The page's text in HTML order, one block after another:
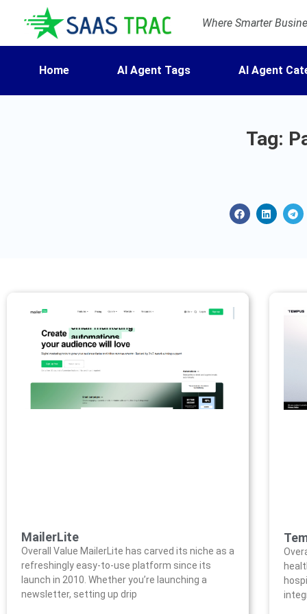
Where Smarter
Home AI Agent Tags AI Agent
Tag:
MailerLite
Overall Value MailerLite has carved its niche as a
refreshingly easy-to-use platform since its
launch in 2010. Whether you’re launching a
newsletter, setting up drip